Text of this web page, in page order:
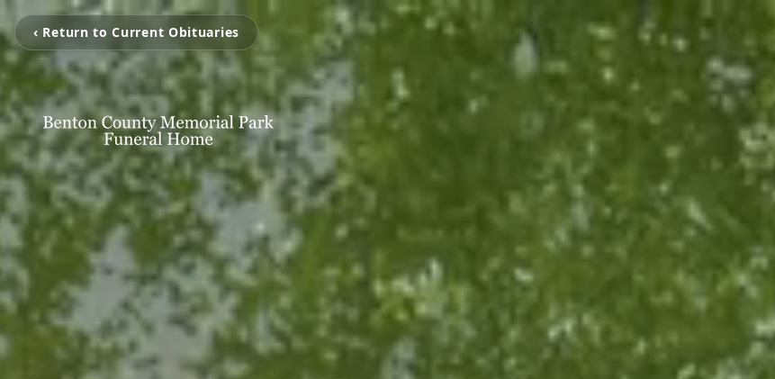
‹ Return to Current Obituaries